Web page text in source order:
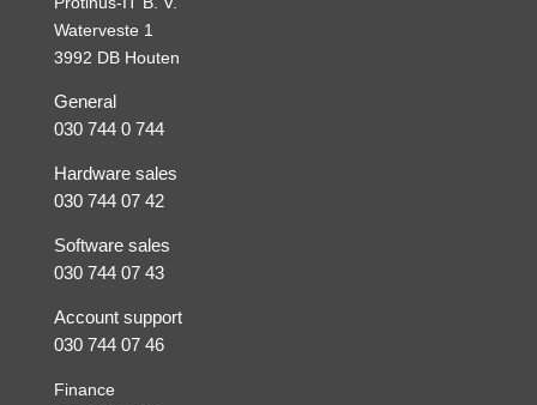
Waterveste 1
3992 DB Houten
General
030 744 0 744
Hardware sales
030 744 07 42
Software sales
030 744 07 43
Account support
030 744 07 46
Finance